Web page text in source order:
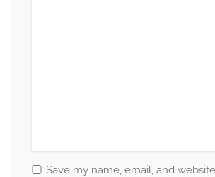
Save my name, email, and